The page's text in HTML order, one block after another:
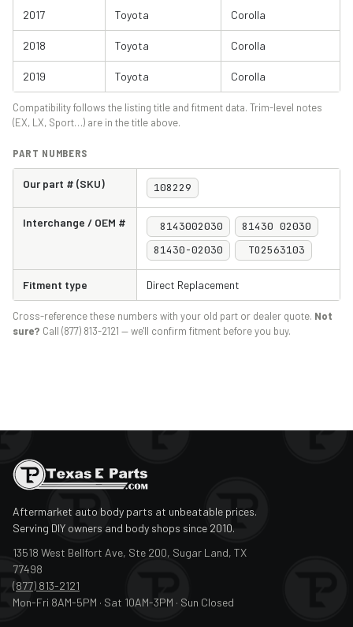
2017 Toyota Corolla
2018 Toyota Corolla
2019 Toyota Corolla
Compatibility follows the listing title and fitment data. Trim-level notes
(EX, LX, Sport…) are in the title above.
PART NUMBERS
Our part # (SKU) 108229
Interchange / OEM # 8143002030
81430 02030
81430-02030
TO2563103
Fitment type Direct Replacement
Cross-reference these numbers with your old part or dealer quote. Not
sure? Call (877) 813-2121 — we'll confirm fitment before you buy.
Aftermarket auto body parts at unbeatable prices.
Serving DIY owners and body shops since 2010.
13518 West Bellfort Ave, Ste 200, Sugar Land, TX
77498
(877) 813-2121
Mon-Fri 8AM-5PM · Sat 10AM-3PM · Sun Closed